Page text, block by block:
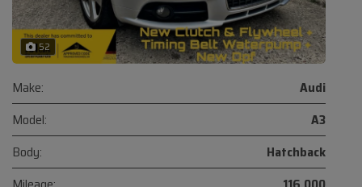
52
Make:
Audi
Model:
A3
Body:
Hatchback